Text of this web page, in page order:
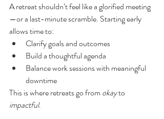
A retreat shouldn’t feel like a glorified meeting
—or a last-minute scramble. Starting early
allows time to:
Clarify goals and outcomes
Build a thoughtful agenda
Balance work sessions with meaningful
downtime
This is where retreats go from okay to
impactful.